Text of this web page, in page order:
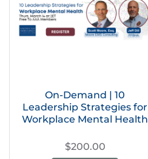
On-Demand | 10
Leadership Strategies for
Workplace Mental Health
$200.00